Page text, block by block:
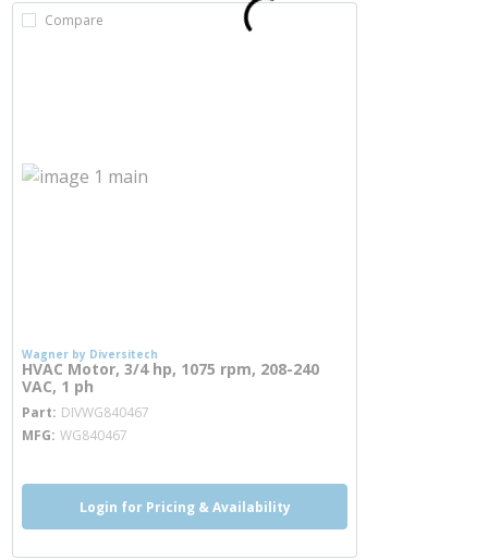
Compare
Wagner by Diversitech
HVAC Motor, 3/4 hp, 1075 rpm, 208-240
VAC, 1 ph
Part DIVWG840467
MFG WG840467
Login for Pricing & Availability